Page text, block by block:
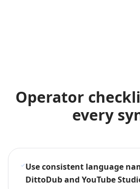
Operator
every
Use consistent language
DittoDub and YouTube